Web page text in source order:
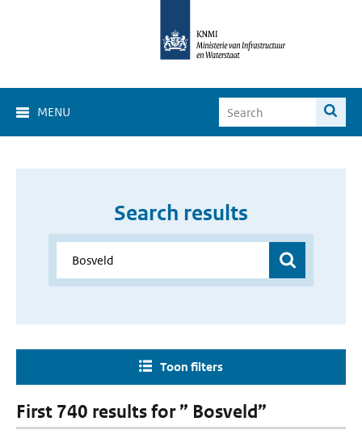
MENU
Search results
Toon filters
First 740 results for ” Bosveld”